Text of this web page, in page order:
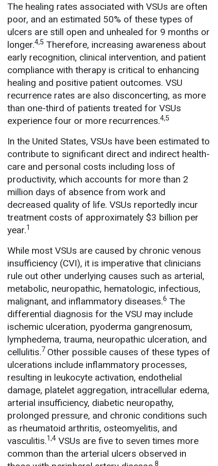
The healing rates associated with VSUs are often
poor, and an estimated 50% of these types of
ulcers are still open and unhealed for 9 months or
longer.4,5 Therefore, increasing awareness about
early recognition, clinical intervention, and patient
compliance with therapy is critical to enhancing
healing and positive patient outcomes. VSU
recurrence rates are also disconcerting, as more
than one-third of patients treated for VSUs
experience four or more recurrences.4,5
In the United States, VSUs have been estimated to
contribute to significant direct and indirect health-
care and personal costs including loss of
productivity, which accounts for more than 2
million days of absence from work and
decreased quality of life. VSUs reportedly incur
treatment costs of approximately $3 billion per
year.1
While most VSUs are caused by chronic venous
insufficiency (CVI), it is imperative that clinicians
rule out other underlying causes such as arterial,
metabolic, neuropathic, hematologic, infectious,
malignant, and inflammatory diseases.6 The
differential diagnosis for the VSU may include
ischemic ulceration, pyoderma gangrenosum,
lymphedema, trauma, neuropathic ulceration, and
cellulitis.7 Other possible causes of these types of
ulcerations include inflammatory processes,
resulting in leukocyte activation, endothelial
damage, platelet aggregation, intracellular edema,
arterial insufficiency, diabetic neuropathy,
prolonged pressure, and chronic conditions such
as rheumatoid arthritis, osteomyelitis, and
vasculitis.1,4 VSUs are five to seven times more
common than the arterial ulcers observed in
8